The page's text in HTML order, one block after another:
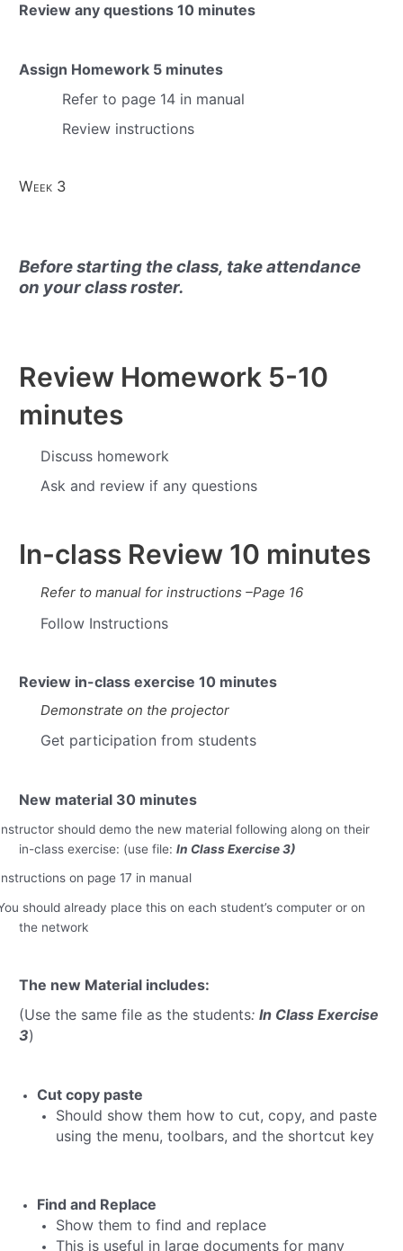
Review any questions 10 minutes
Assign Homework 5 minutes
Refer to page 14 in manual
Review instructions
Week 3
Before starting the class, take attendance
on your class roster.
Review Homework 5-10
minutes
Discuss homework
Ask and review if any questions
In-class Review 10 minutes
Refer to manual for instructions –Page 16
Follow Instructions
Review in-class exercise 10 minutes
Demonstrate on the projector
Get participation from students
New material 30 minutes
should demo the new material following along on their
in-class exercise: (use file:In Class Exercise 3)
on page 17 in manual
should already place this on each student’s computer or on
the network
The new Material includes:
(Use the same file as the students:In Class Exercise
3)
Cut copy paste
Should show them how to cut, copy, and paste
using the menu, toolbars, and the shortcut key
Find and Replace
Show them to find and replace
This is useful in large documents for many